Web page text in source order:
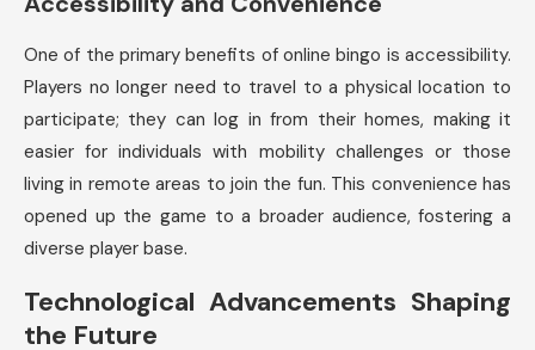
One of the primary benefits of online bingo is accessibility.
Players no longer need to travel to a physical location to
participate; they can log in from their homes, making it
easier for individuals with mobility challenges or those
living in remote areas to join the fun. This convenience has
opened up the game to a broader audience, fostering a
diverse player base.
Technological Advancements Shaping
the Future